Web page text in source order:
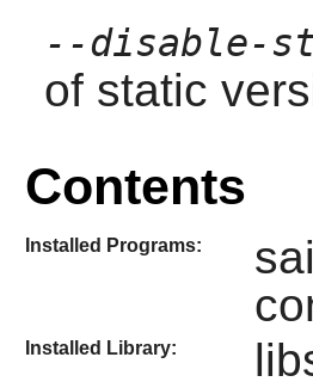
--disable-
of static
Contents
Installed Programs:
Installed Library: